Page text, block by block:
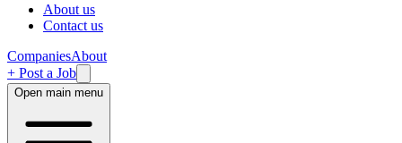
About us
Contact us
CompaniesAbout
+ Post a Job
Open main menu